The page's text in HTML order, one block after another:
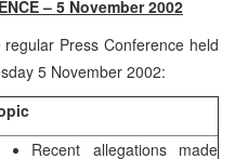
– 5 November 2002
Press Conference held
5 November 2002:
Recent allegations made